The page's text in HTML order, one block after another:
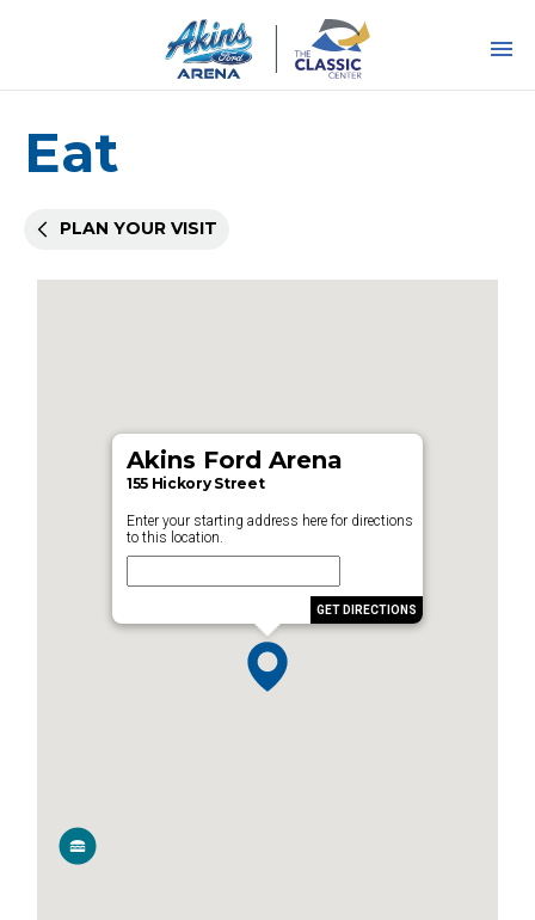
Search
Eat
PLAN YOUR VISIT
Akins Ford Arena
155 Hickory Street
Enter your starting address here for directions
to this location.
GET DIRECTIONS